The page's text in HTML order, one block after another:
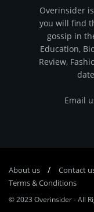
Overinsider
you will find
gossip in
Education,
Review,
Email
About us Соntасt
Terms & Conditions
© 2023 Overinsider-All